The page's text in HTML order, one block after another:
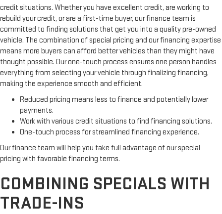
credit situations. Whether you have excellent credit, are working to
rebuild your credit, or are a first-time buyer, our finance team is
committed to finding solutions that get you into a quality pre-owned
vehicle. The combination of special pricing and our financing expertise
means more buyers can afford better vehicles than they might have
thought possible. Our one-touch process ensures one person handles
everything from selecting your vehicle through finalizing financing,
making the experience smooth and efficient.
Reduced pricing means less to finance and potentially lower
payments.
Work with various credit situations to find financing solutions.
One-touch process for streamlined financing experience.
Our finance team will help you take full advantage of our special
pricing with favorable financing terms.
COMBINING SPECIALS WITH
TRADE-INS